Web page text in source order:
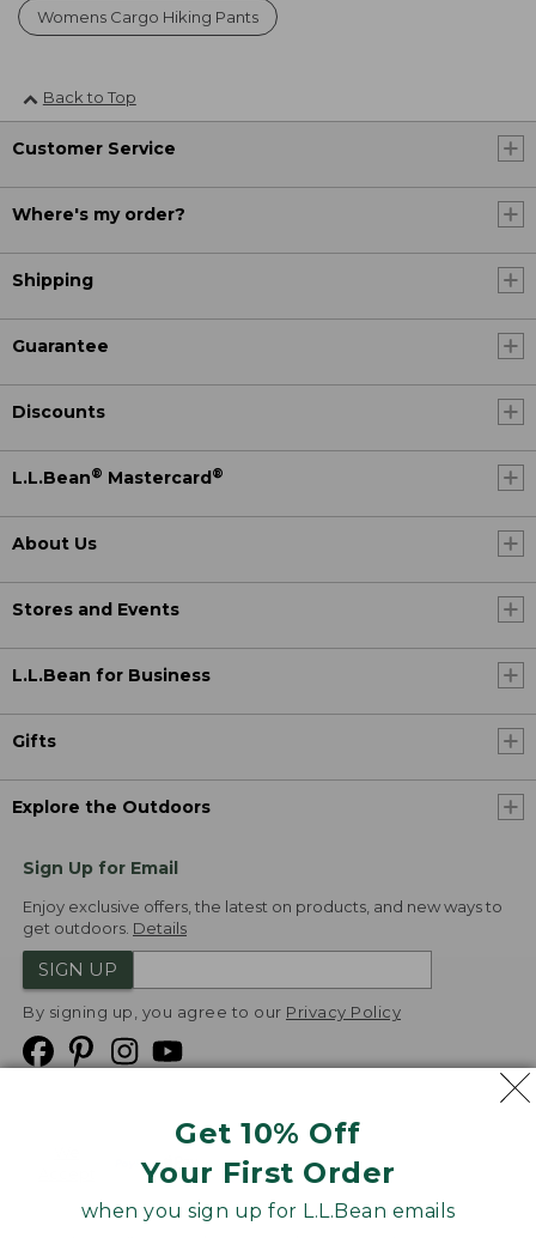
Get 10% Off
Your First Order
when you sign up for L.L.Bean emails
Womens Cargo Hiking Pants
Back to Top
Customer Service
Where's my order?
Shipping
Guarantee
Discounts
L.L.Bean® Mastercard®
About Us
Stores and Events
L.L.Bean for Business
Gifts
Explore the Outdoors
Sign Up for Email
Enjoy exclusive offers, the latest on products, and new ways to
get outdoors. Details
SIGN UP
By signing up, you agree to our Privacy Policy